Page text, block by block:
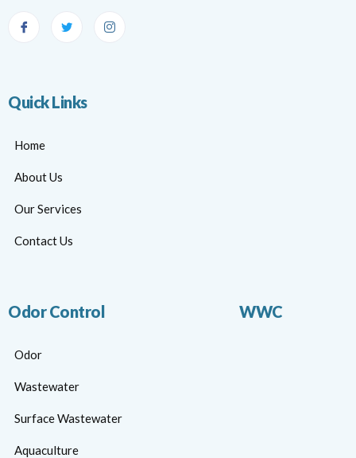
Quick Links
Home
About Us
Our Services
Contact Us
Odor Control WWC
Odor
Wastewater
Surface Wastewater
Aquaculture